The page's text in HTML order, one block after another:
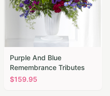
Purple And Blue
Remembrance Tributes
$159.95